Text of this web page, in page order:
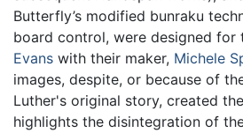
Butterfly’s modified bunraku
board control, were designed for
Evans with their maker, Michele
images, despite, or because of
Luther's original story, created
highlights the disintegration of